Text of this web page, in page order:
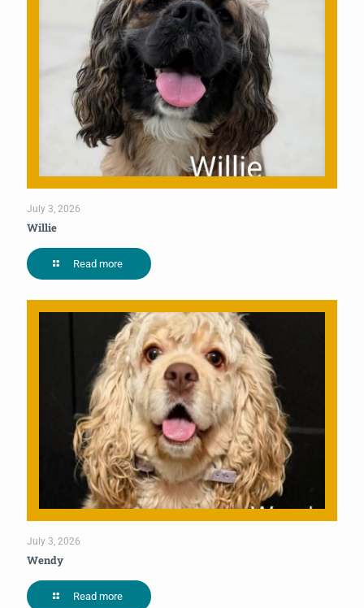
July 3, 2026
Willie
Read more
July 3, 2026
Wendy
Read more